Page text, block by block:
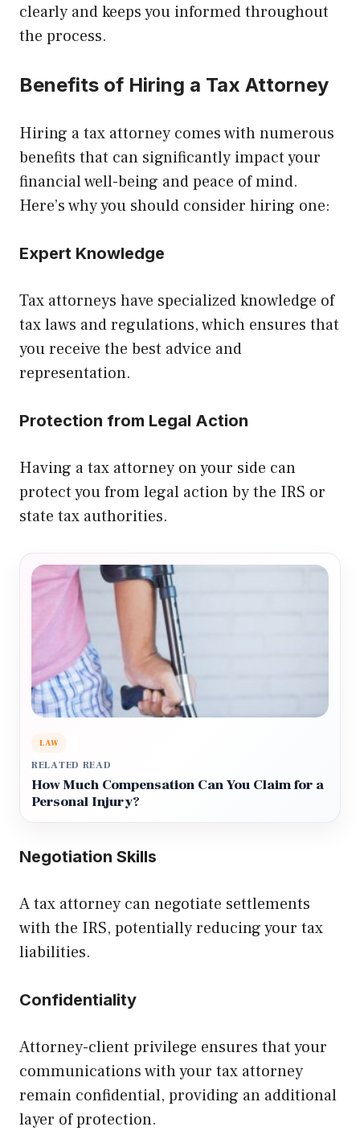
clearly and keeps you informed throughout
the process.
Benefits of Hiring a Tax Attorney
Hiring a tax attorney comes with numerous
benefits that can significantly impact your
financial well-being and peace of mind.
Here’s why you should consider hiring one:
Expert Knowledge
Tax attorneys have specialized knowledge of
tax laws and regulations, which ensures that
you receive the best advice and
representation.
Protection from Legal Action
Having a tax attorney on your side can
protect you from legal action by the IRS or
state tax authorities.
LAW
RELATED READ
How Much Compensation Can You Claim for a
Personal Injury?
Negotiation Skills
A tax attorney can negotiate settlements
with the IRS, potentially reducing your tax
liabilities.
Confidentiality
Attorney-client privilege ensures that your
communications with your tax attorney
remain confidential, providing an additional
layer of protection.